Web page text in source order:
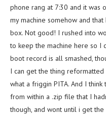
phone rang at 7:30 and it was
my machine somehow and
box. Not good! I rushed into
to keep the machine here so
boot record is all smashed,
I can get the thing
what a friggin PITA. And I
from within a .zip file that I
though, and wont until i get